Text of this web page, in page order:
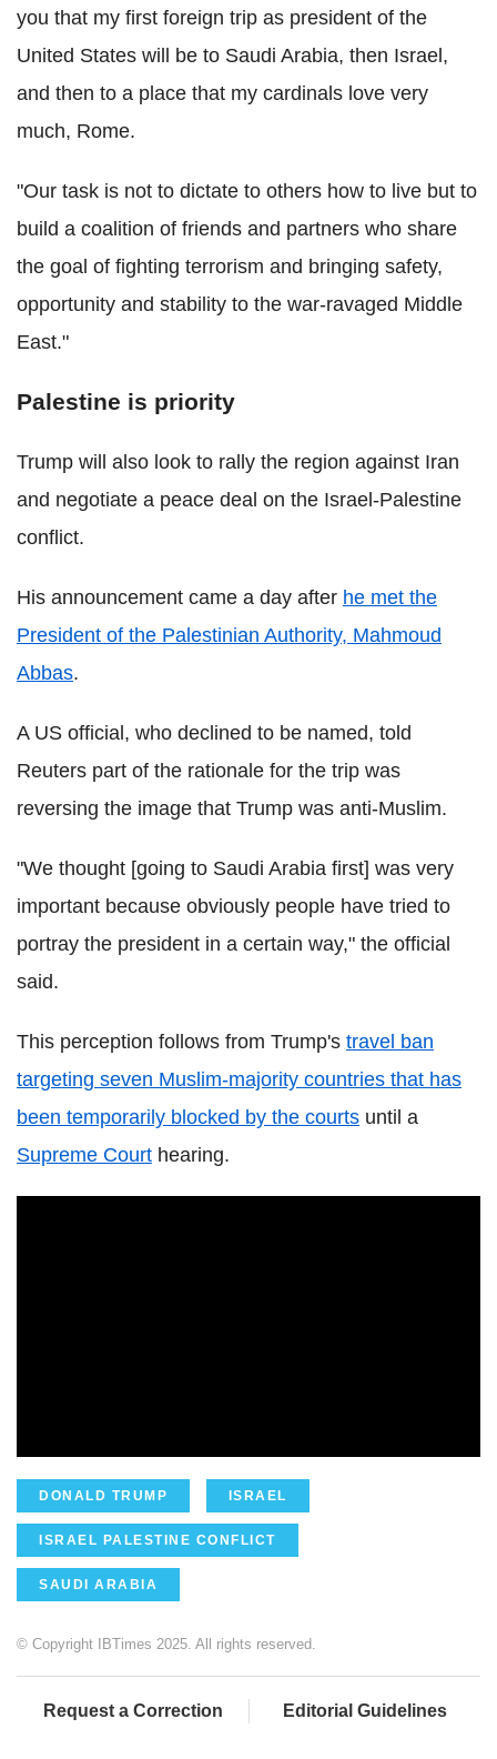
you that my first foreign trip as president of the
United States will be to Saudi Arabia, then Israel,
and then to a place that my cardinals love very
much, Rome.
"Our task is not to dictate to others how to live but to
build a coalition of friends and partners who share
the goal of fighting terrorism and bringing safety,
opportunity and stability to the war-ravaged Middle
East."
Palestine is priority
Trump will also look to rally the region against Iran
and negotiate a peace deal on the Israel-Palestine
conflict.
His announcement came a day after he met the
President of the Palestinian Authority, Mahmoud
Abbas.
A US official, who declined to be named, told
Reuters part of the rationale for the trip was
reversing the image that Trump was anti-Muslim.
"We thought [going to Saudi Arabia first] was very
important because obviously people have tried to
portray the president in a certain way," the official
said.
This perception follows from Trump's travel ban
targeting seven Muslim-majority countries that has
been temporarily blocked by the courts until a
Supreme Court hearing.
DONALD TRUMP ISRAEL
ISRAEL PALESTINE CONFLICT
SAUDI ARABIA
© Copyright IBTimes 2025. All rights reserved.
Request a Correction Editorial Guidelines